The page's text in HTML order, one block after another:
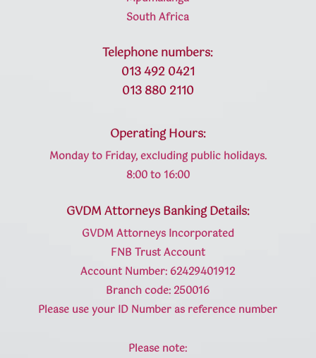
South Africa
Telephone numbers:
013 492 0421
013 880 2110
Operating Hours:
Monday to Friday, excluding public holidays.
8:00 to 16:00
GVDM Attorneys Banking Details:
GVDM Attorneys Incorporated
FNB Trust Account
Account Number: 62429401912
Branch code: 250016
Please use your ID Number as reference number
Please note: